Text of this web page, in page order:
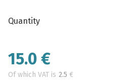
Quantity
15.0 €
Of which VAT is 2.5 €